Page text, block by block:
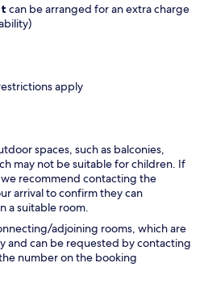
can be arranged for an extra charge
apply
spaces, such as balconies,
may not be suitable for children. If
recommend contacting the
arrival to confirm they can
a suitable room.
adjoining rooms, which are
and can be requested by contacting
number on the booking